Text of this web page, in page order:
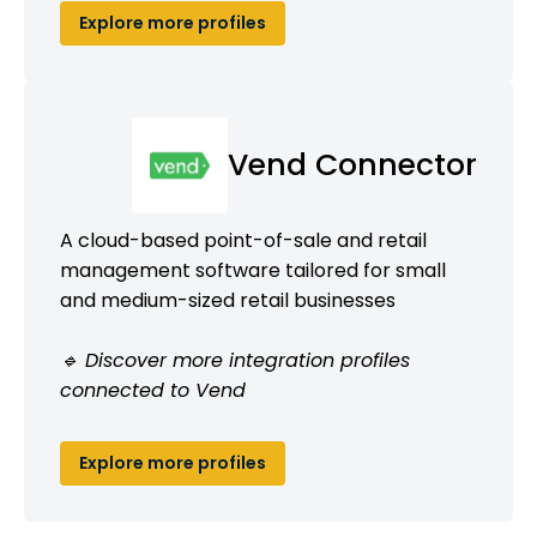
Explore more profiles
Vend Connector
A cloud-based point-of-sale and retail
management software tailored for small
and medium-sized retail businesses
🔹 Discover more integration profiles
connected to Vend
Explore more profiles